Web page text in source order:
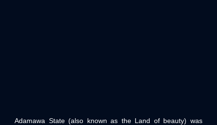
Adamawa State (also known as the Land of beauty) was